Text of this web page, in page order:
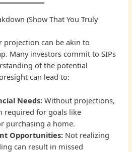
(Show That You Truly
projection can be akin to
Many investors commit to SIPs
of the potential
can lead to:
Needs: Without projections,
required for goals like
purchasing a home.
Opportunities: Not realizing
can result in missed